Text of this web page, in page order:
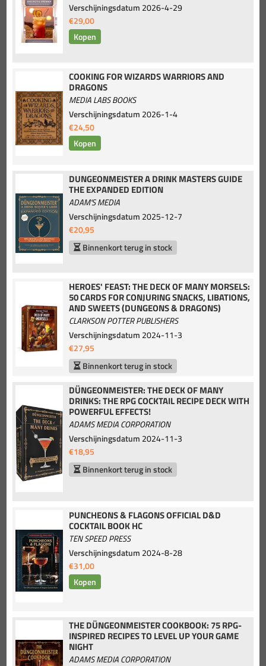
Verschijningsdatum 2026-4-29
€29,00
COOKING FOR WIZARDS WARRIORS AND
DRAGONS
MEDIA LABS BOOKS
Verschijningsdatum 2026-1-4
€24,50
DUNGEONMEISTER A DRINK MASTERS GUIDE
THE EXPANDED EDITION
ADAM'S MEDIA
Verschijningsdatum 2025-12-7
€20,95
Binnenkort terug in stock
HEROES' FEAST: THE DECK OF MANY MORSELS:
50 CARDS FOR CONJURING SNACKS, LIBATIONS,
AND SWEETS (DUNGEONS & DRAGONS)
CLARKSON POTTER PUBLISHERS
Verschijningsdatum 2024-11-3
€27,95
Binnenkort terug in stock
DÜNGEONMEISTER: THE DECK OF MANY
DRINKS: THE RPG COCKTAIL RECIPE DECK WITH
POWERFUL EFFECTS!
ADAMS MEDIA CORPORATION
Verschijningsdatum 2024-11-3
€18,95
Binnenkort terug in stock
PUNCHEONS & FLAGONS OFFICIAL D&D
COCKTAIL BOOK HC
TEN SPEED PRESS
Verschijningsdatum 2024-8-28
€31,00
THE DÜNGEONMEISTER COOKBOOK: 75 RPG-
INSPIRED RECIPES TO LEVEL UP YOUR GAME
NIGHT
ADAMS MEDIA CORPORATION